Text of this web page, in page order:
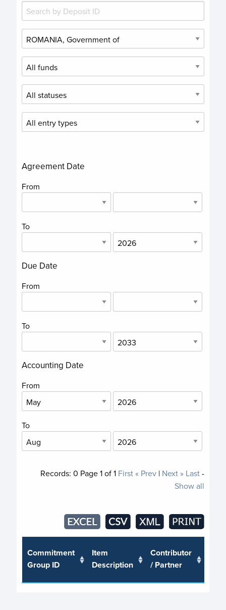
Agreement Date
From
To
Due Date
From
To
Accounting Date
From
To
Records: 0 Page1of1 First« Prev| Next » Last-
Show all
Commitment
Group ID
Item
Description
Contributor
/ Partner